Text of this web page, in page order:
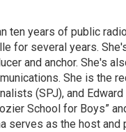
ten years of public
for several years.
and anchor. She's
She is the
(SPJ), and
School for Boys”
serves as the host